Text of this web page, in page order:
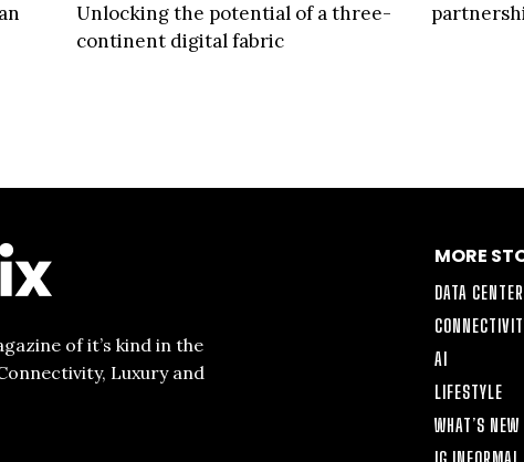
Unlocking the potential of a three-
continent digital fabric
of it’s kind in the
Luxury and
MORE
DATA CENTER
AI
LIFESTYLE
WHAT’S NEW